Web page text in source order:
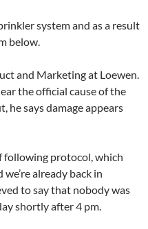
system and as a result
below.
and Marketing at Loewen.
the official cause of the
he says damage appears
following protocol, which
already back in
to say that nobody was
shortly after 4 pm.